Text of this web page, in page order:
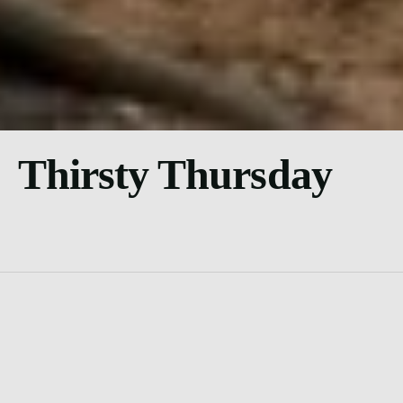
Thirsty Thursday